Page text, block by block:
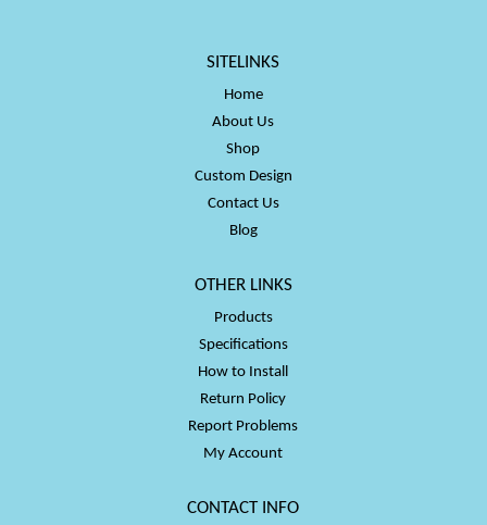
SITELINKS
Home
About Us
Shop
Custom Design
Contact Us
Blog
OTHER LINKS
Products
Specifications
How to Install
Return Policy
Report Problems
My Account
CONTACT INFO